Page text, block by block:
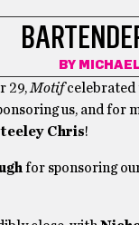
BY
29, Motifcelebrated
us, and for
Chris!
for sponsoring